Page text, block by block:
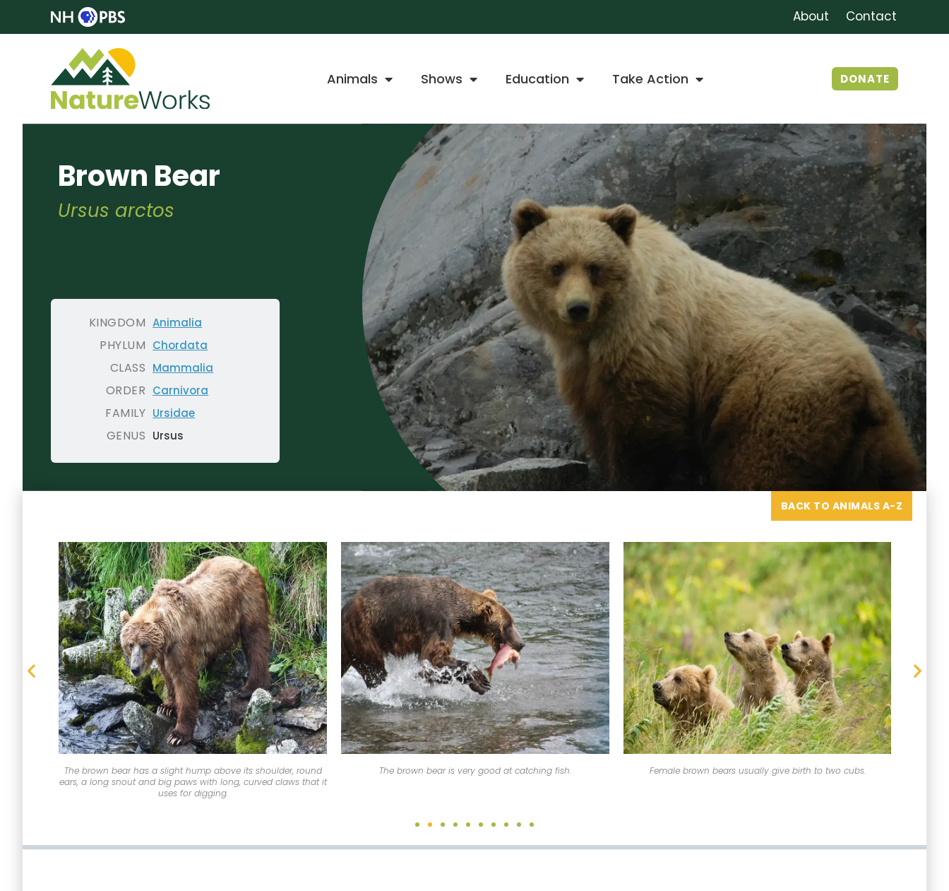
About Contact
Animals Shows Education Take Action DONATE
Brown Bear
Ursus arctos
KINGDOM
PHYLUM
CLASS
ORDER
FAMILY
GENUS
Animalia
Chordata
Mammalia
Carnivora
Ursidae
Ursus
BACK TO ANIMALS A-Z
The brown bear has a slight hump above its shoulder, round
ears, a long snout and big paws with long, curved claws that it
uses for digging.
The brown bear is very good at catching fish. Female brown bears usually give birth to two cubs.